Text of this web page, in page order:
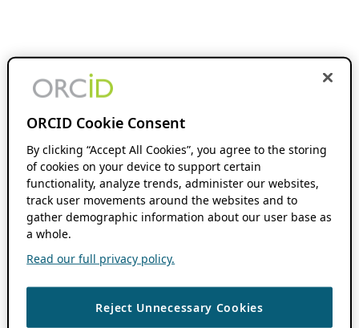
ORCID Cookie Consent
By clicking “Accept All Cookies”, you agree to the storing
of cookies on your device to support certain
functionality, analyze trends, administer our websites,
track user movements around the websites and to
gather demographic information about our user base as
a whole.
Read our full privacy policy.
Reject Unnecessary Cookies